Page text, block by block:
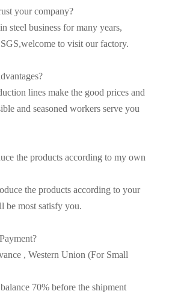
your company?
steel business for many years,
to visit our factory.
lines make the good prices and
and seasoned workers serve you
the products according to my own
the products according to your
be most satisfy you.
, Western Union (For Small
70% before the shipment